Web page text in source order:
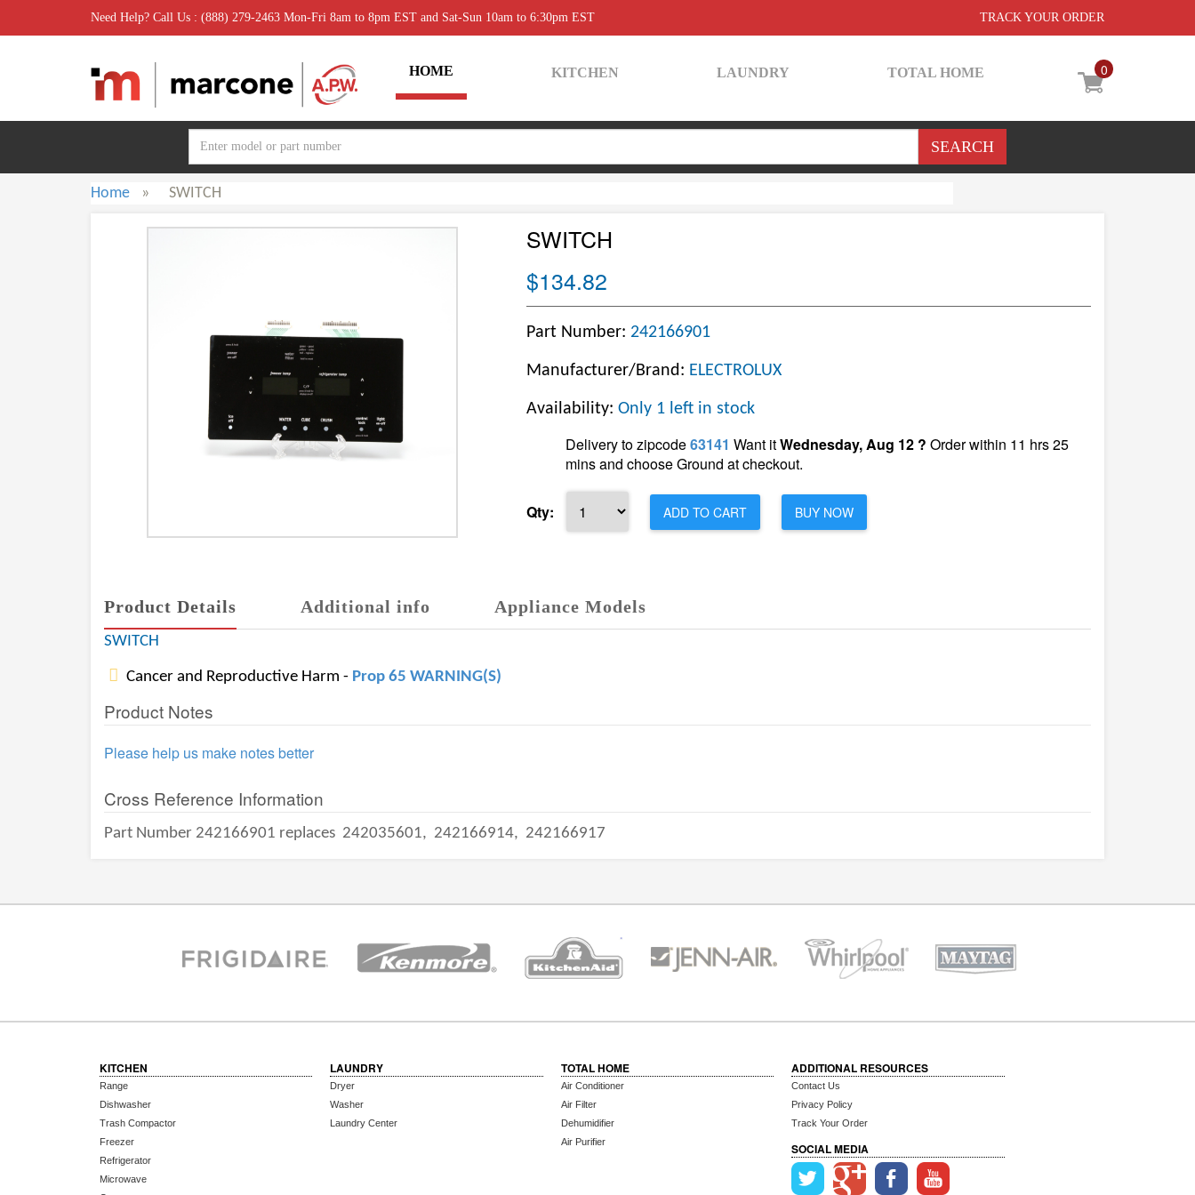
Need Help? Call Us : (888) 279-2463 Mon-Fri 8am to 8pm EST and Sat-Sun 10am to 6:30pm EST TRACK YOUR ORDER
0
HOME KITCHEN LAUNDRY TOTAL HOME
Home » SWITCH
SWITCH
$134.82
Part Number: 242166901
Manufacturer/Brand: ELECTROLUX
Availability: Only 1 left in stock
Delivery to zipcode63141 Want itWednesday, Aug 12 ? Order within 11 hrs 25
mins and choose Ground at checkout.
Qty: ADD TO CART BUY NOW
Product Details Additional info Appliance Models
SWITCH
Cancer and Reproductive Harm - Prop 65 WARNING(S)
Product Notes
Please help us make notes better
Cross Reference Information
Part Number 242166901 replaces 242035601, 242166914, 242166917
KITCHEN
Range
Dishwasher
Trash Compactor
Freezer
Refrigerator
Microwave
LAUNDRY
Dryer
Washer
Laundry Center
TOTAL HOME
Air Conditioner
Air Filter
Dehumidifier
Air Purifier
ADDITIONAL RESOURCES
Contact Us
Privacy Policy
Track Your Order
SOCIAL MEDIA